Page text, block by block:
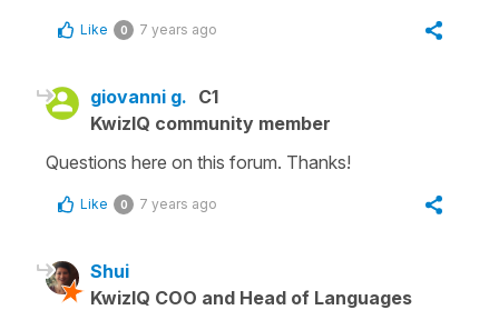
Like 0 7 years ago
giovanni g. C1
KwizIQ community member
Questions here on this forum. Thanks!
Like 0 7 years ago
Shui
KwizIQ COO and Head of Languages